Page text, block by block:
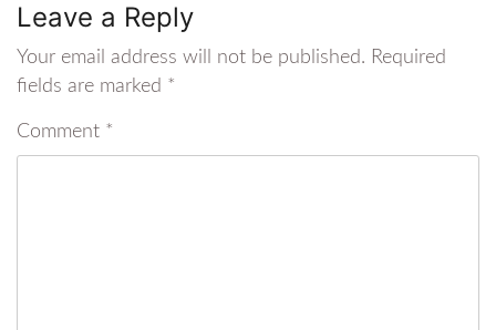
Leave a Reply
Your email address will not be published. Required
fields are marked *
Comment *